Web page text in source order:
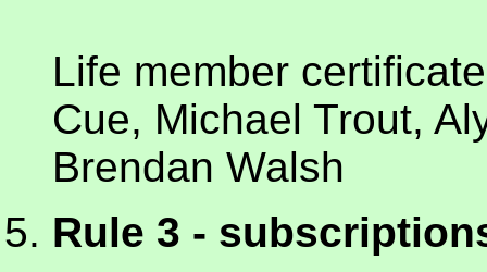
Life member
Cue, Michael Trout,
Brendan Walsh
Rule 3 -